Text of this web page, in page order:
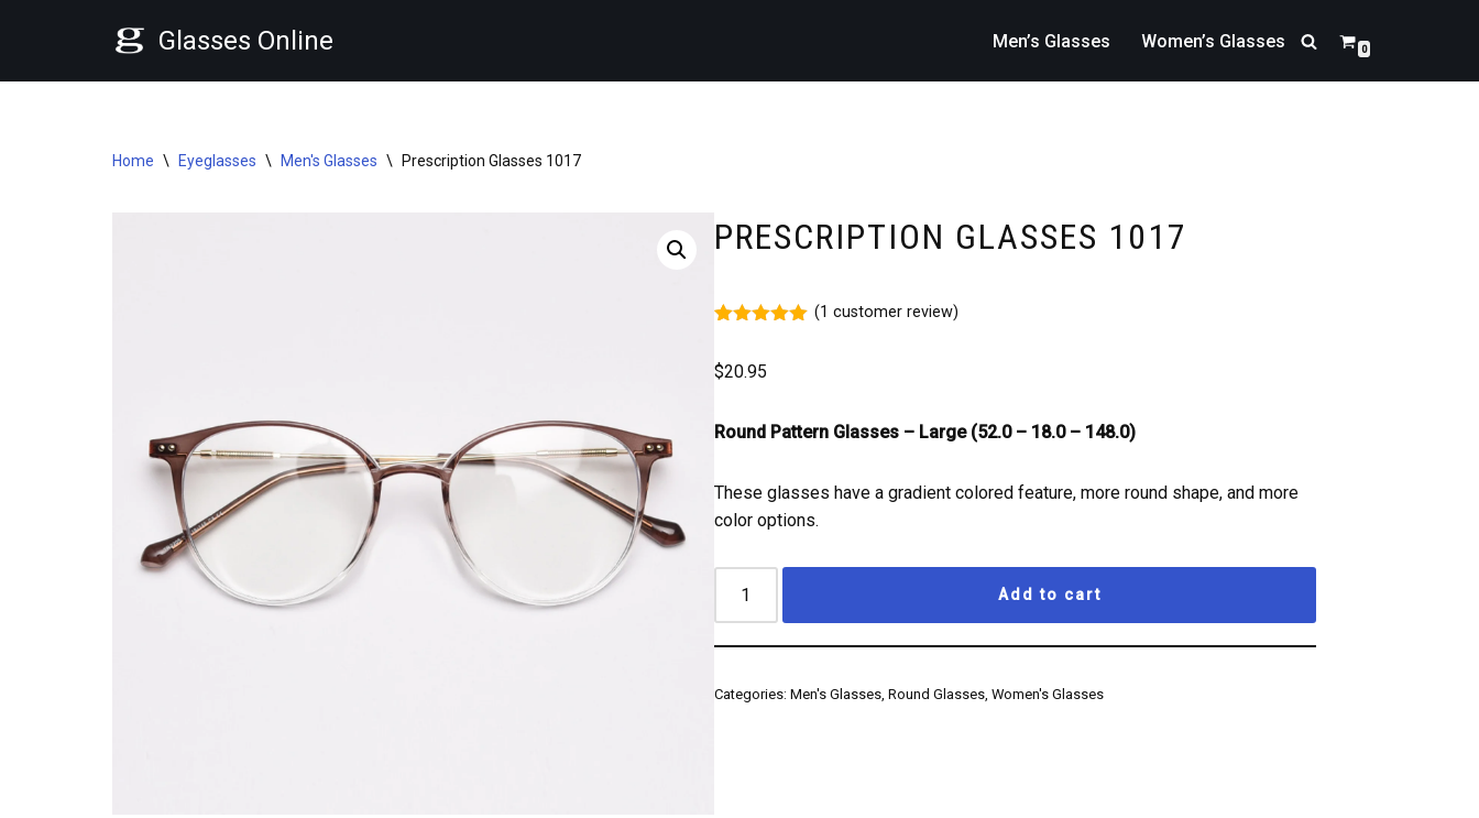
to
Glasses Online Men’s Glasses Women’s Glasses 0
Home \ Eyeglasses \ Men's Glasses \ Prescription Glasses 1017
PRESCRIPTION GLASSES 1017
based on
(1 customer review)
$20.95
Round Pattern Glasses – Large (52.0 – 18.0 – 148.0)
These glasses have a gradient colored feature, more round shape, and more
color options.
Add to cart
Categories:Men's Glasses ,Round Glasses ,Women's Glasses